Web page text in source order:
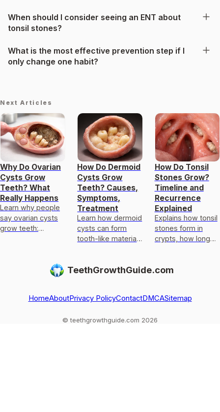
When should I consider seeing an ENT about
tonsil stones?
What is the most effective prevention step if I
only change one habit?
Next Articles
Why Do Ovarian
Cysts Grow
Teeth? What
Really Happens
Learn why people
say ovarian cysts
grow teeth:
How Do Dermoid
Cysts Grow
Teeth? Causes,
Symptoms,
Treatment
Learn how dermoid
cysts can form
tooth-like material,
doctors diagnose
How Do Tonsil
Stones Grow?
Timeline and
Recurrence
Explained
Explains how tonsil
stones form in
crypts, how long
what to do for
TeethGrowthGuide.com
HomeAboutPrivacy PolicyContactDMCASitemap
© teethgrowthguide.com 2026